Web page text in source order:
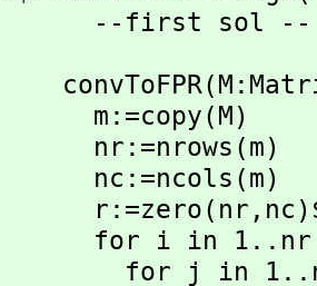
--first sol
      r:=zero(nr,